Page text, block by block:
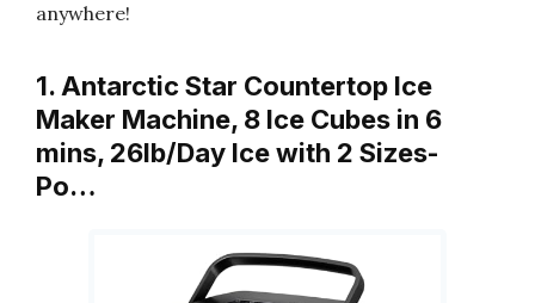
anywhere!
1. Antarctic Star Countertop Ice
Maker Machine, 8 Ice Cubes in 6
mins, 26lb/Day Ice with 2 Sizes-
Po…